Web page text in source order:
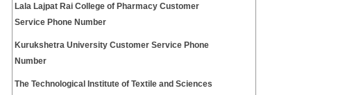
Lala Lajpat Rai College of Pharmacy Customer
Service Phone Number
Kurukshetra University Customer Service Phone
Number
The Technological Institute of Textile and Sciences